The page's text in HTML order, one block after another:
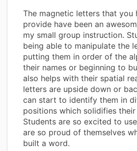
The magnetic letters that you
provide have been an
my small group instruction.
being able to manipulate the
putting them in order of the
their names or beginning to
also helps with their spatial
letters are upside down or
can start to identify them in
positions which solidifies their
Students are so excited to
are so proud of themselves
built a word.